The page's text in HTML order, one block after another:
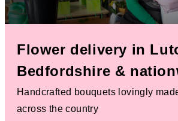
Flower delivery in
Bedfordshire &
Handcrafted bouquets lovingly
across the country